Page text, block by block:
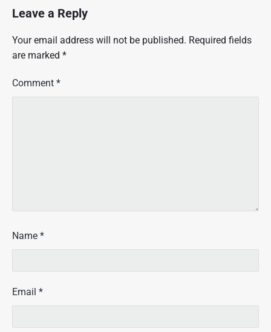
Leave a Reply
Your email address will not be published. Required fields
are marked *
Comment *
Name *
Email *